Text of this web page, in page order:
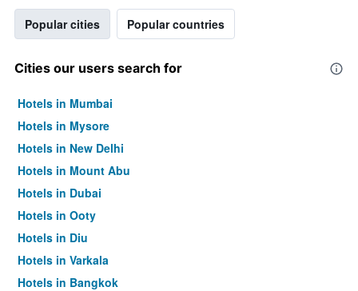
Popular cities Popular countries
Cities our users search for
Hotels in Mumbai
Hotels in Mysore
Hotels in New Delhi
Hotels in Mount Abu
Hotels in Dubai
Hotels in Ooty
Hotels in Diu
Hotels in Varkala
Hotels in Bangkok